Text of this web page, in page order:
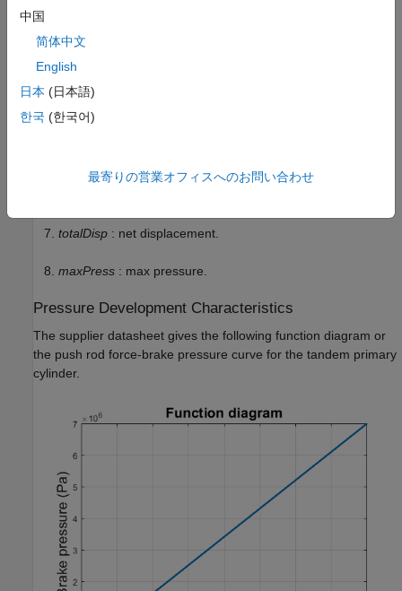
stroke1
stroke2
totalStroke
totalDisp : net displacement.
maxPress : max pressure.
Pressure Development Characteristics
The supplier datasheet gives the following function diagram or
the push rod force-brake pressure curve for the tandem primary
cylinder.
中国
简体中文
English
日本 (日本語)
한국 (한국어)
最寄りの営業オフィスへのお問い合わせ